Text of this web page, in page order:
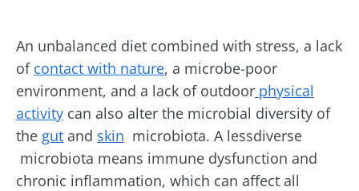
An unbalanced diet combined with stress, a lack
of contact with nature, a microbe-poor
environment, and a lack of outdoor physical
activity can also alter the microbial diversity of
the gut and skin microbiota. A lessdiverse
microbiota means immune dysfunction and
chronic inflammation, which can affect all